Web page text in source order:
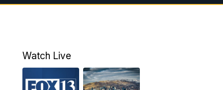
9:00PM FOX 13 News at Nine
Watch Live